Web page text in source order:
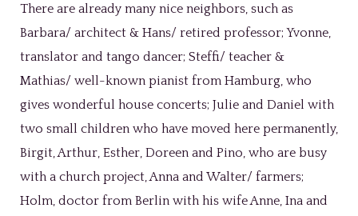
There are already many nice neighbors, such as
Barbara/ architect & Hans/ retired professor; Yvonne,
translator and tango dancer; Steffi/ teacher &
Mathias/ well-known pianist from Hamburg, who
gives wonderful house concerts; Julie and Daniel with
two small children who have moved here permanently,
Birgit, Arthur, Esther, Doreen and Pino, who are busy
with a church project, Anna and Walter/ farmers;
Holm, doctor from Berlin with his wife Anne, Ina and